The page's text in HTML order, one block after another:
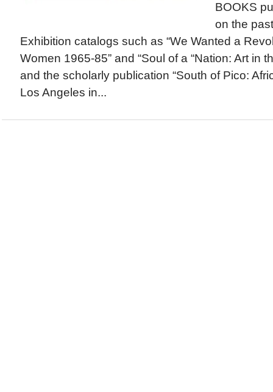
BOOKS
on the
Exhibition catalogs such as “We Wanted a
Women 1965-85” and “Soul of a “Nation: Art in
and the scholarly publication “South of Pico:
Los Angeles in...